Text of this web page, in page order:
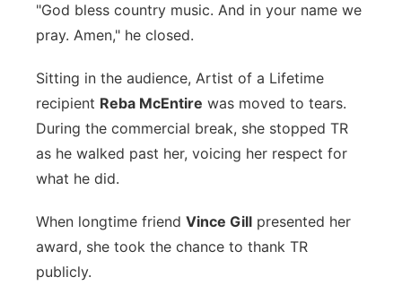
"God bless country music. And in your name we
pray. Amen," he closed.
Sitting in the audience, Artist of a Lifetime
recipient Reba McEntire was moved to tears.
During the commercial break, she stopped TR
as he walked past her, voicing her respect for
what he did.
When longtime friend Vince Gill presented her
award, she took the chance to thank TR
publicly.